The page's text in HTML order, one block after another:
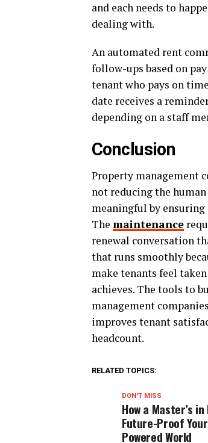
and each needs to
dealing with.
An automated rent
follow-ups based on
tenant who pays on
date receives a
depending on a staff
Conclusion
Property management
not reducing the
meaningful by
The maintenance
renewal conversation
that runs smoothly
make tenants feel
achieves. The tools to
management
improves tenant
headcount.
RELATED TOPICS:
DON'T MISS
How a Master’s
Future-Proof
Powered World